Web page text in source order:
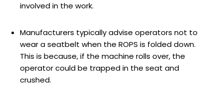
involved in the work.
Manufacturers typically advise operators not to
wear a seatbelt when the ROPS is folded down.
This is because, if the machine rolls over, the
operator could be trapped in the seat and
crushed.